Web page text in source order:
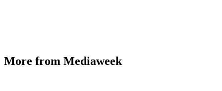
More from Mediaweek